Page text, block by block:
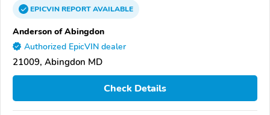
EPICVINREPORTAVAILABLE
Anderson of Abingdon
Authorized EpicVIN dealer
21009, Abingdon MD
Check Details